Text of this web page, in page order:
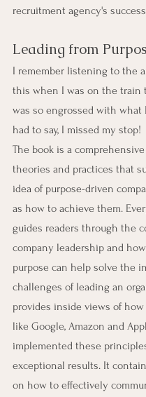
recruitment agency's
Leading from
I remember listening to the
this when I was on the train
was so engrossed with what
had to say, I missed my stop!
The book is a
theories and practices that
idea of purpose-driven
as how to achieve them.
guides readers through the
company leadership and
purpose can help solve the
challenges of leading an
provides inside views of how
like Google, Amazon and
implemented these
exceptional results. It
on how to effectively